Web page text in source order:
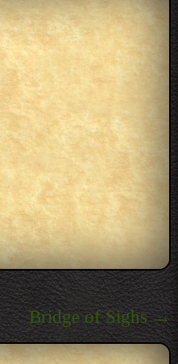
Bridge of Sighs→